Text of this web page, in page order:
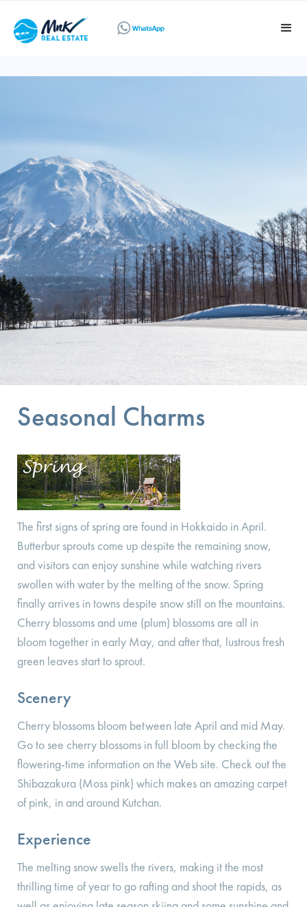
Seasonal Charms
The first signs of spring are found in Hokkaido in April.
Butterbur sprouts come up despite the remaining snow,
and visitors can enjoy sunshine while watching rivers
swollen with water by the melting of the snow. Spring
finally arrives in towns despite snow still on the mountains.
Cherry blossoms and ume (plum) blossoms are all in
bloom together in early May, and after that, lustrous fresh
green leaves start to sprout.
Scenery
Cherry blossoms bloom between late April and mid May.
Go to see cherry blossoms in full bloom by checking the
flowering-time information on the Web site. Check out the
Shibazakura (Moss pink) which makes an amazing carpet
of pink, in and around Kutchan.
Experience
The melting snow swells the rivers, making it the most
thrilling time of year to go rafting and shoot the rapids, as